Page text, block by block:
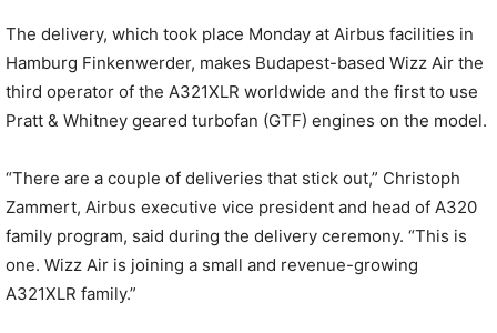
The delivery, which took place Monday at Airbus facilities in
Hamburg Finkenwerder, makes Budapest-based Wizz Air the
third operator of the A321XLR worldwide and the first to use
Pratt & Whitney geared turbofan (GTF) engines on the model.
“There are a couple of deliveries that stick out,” Christoph
Zammert, Airbus executive vice president and head of A320
family program, said during the delivery ceremony. “This is
one. Wizz Air is joining a small and revenue-growing
A321XLR family.”